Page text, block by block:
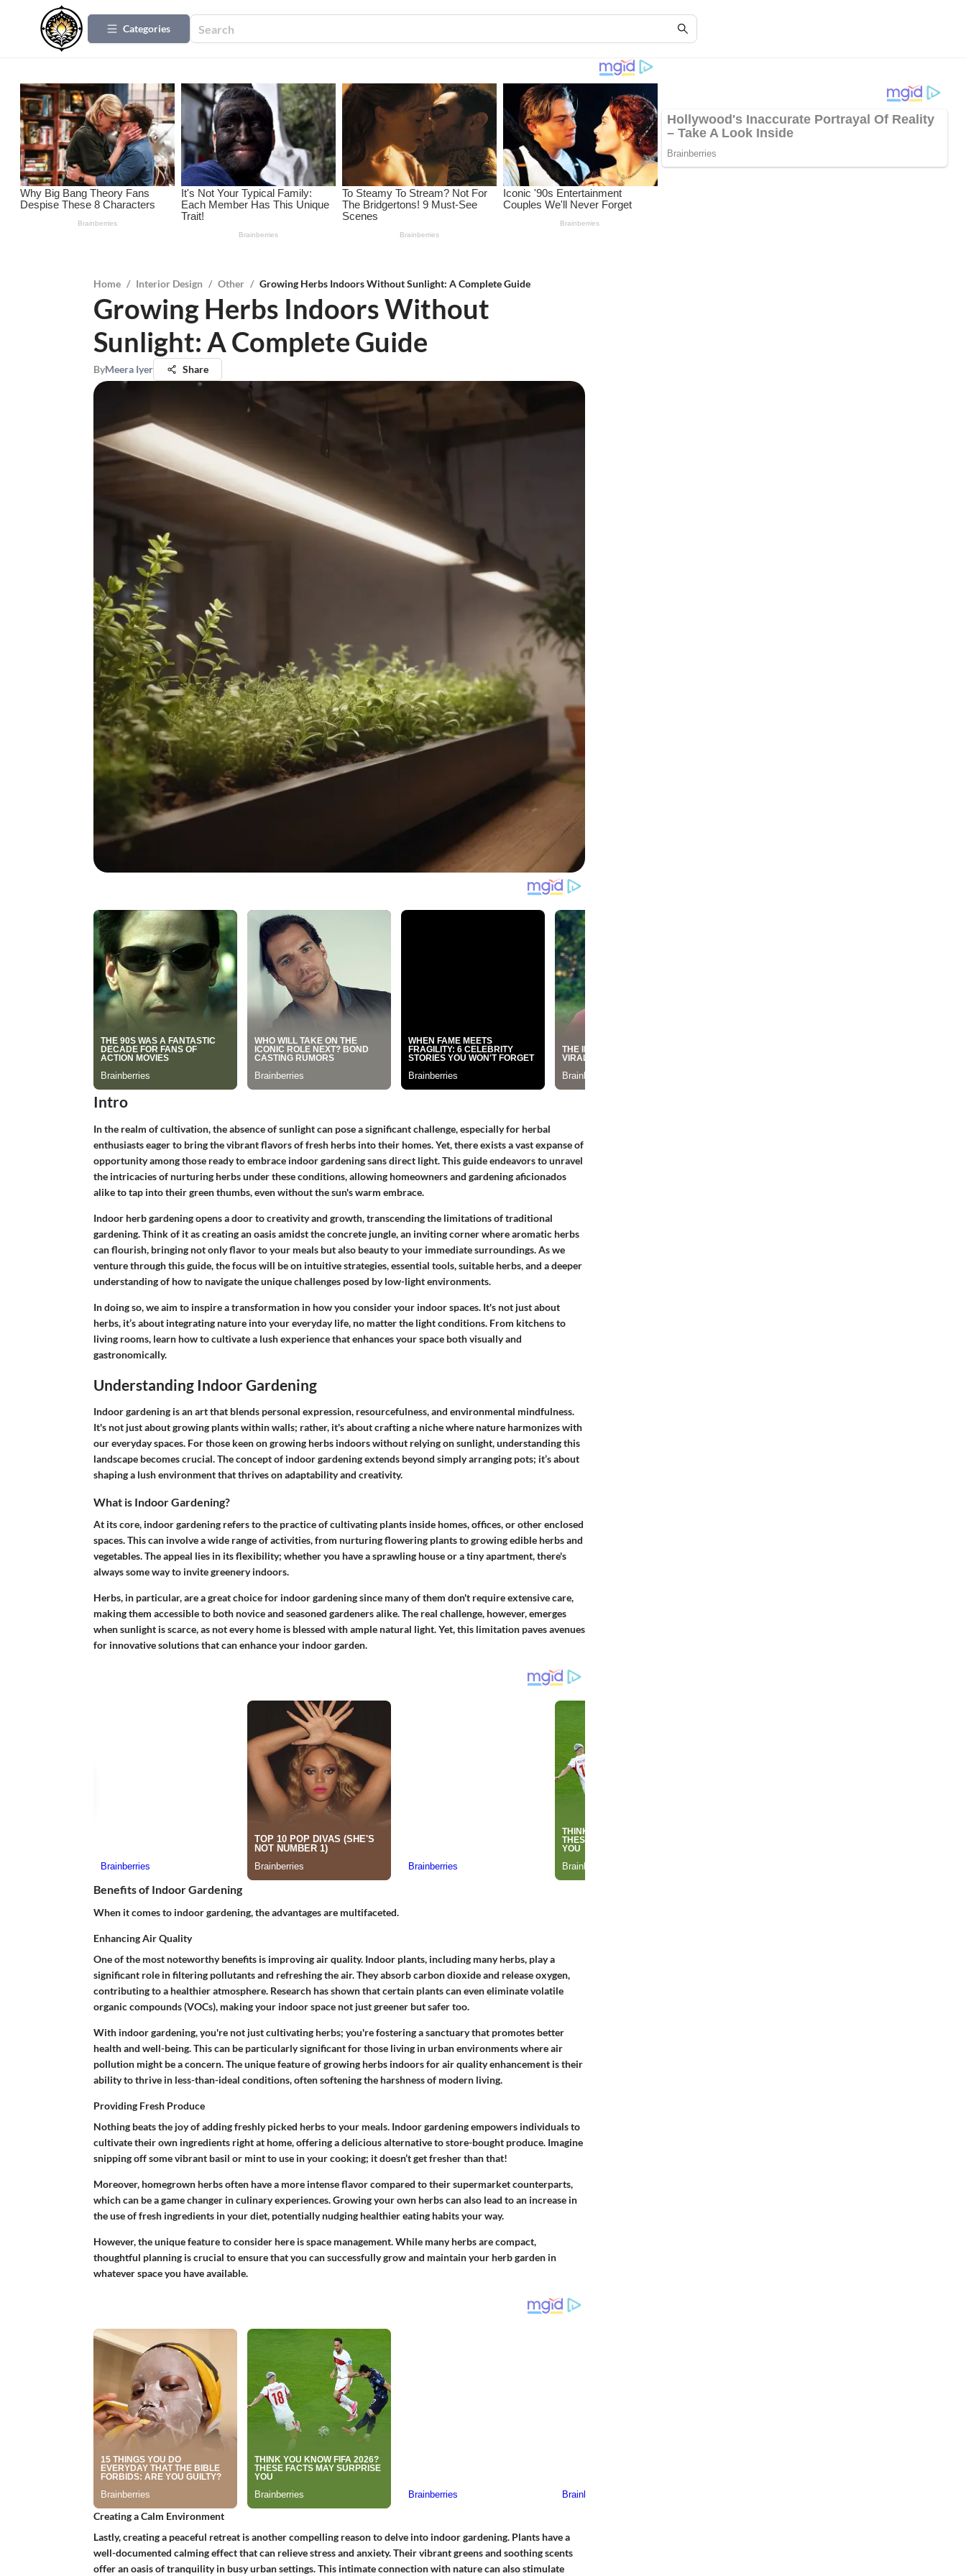
Categories
Home / Interior Design / Other / Growing Herbs Indoors Without Sunlight: A Complete Guide
Growing Herbs Indoors Without
Sunlight: A Complete Guide
ByMeera Iyer Share
Intro
In the realm of cultivation, the absence of sunlight can pose a significant challenge, especially for herbal
enthusiasts eager to bring the vibrant flavors of fresh herbs into their homes. Yet, there exists a vast expanse of
opportunity among those ready to embrace indoor gardening sans direct light. This guide endeavors to unravel
the intricacies of nurturing herbs under these conditions, allowing homeowners and gardening aficionados
alike to tap into their green thumbs, even without the sun's warm embrace.
Indoor herb gardening opens a door to creativity and growth, transcending the limitations of traditional
gardening. Think of it as creating an oasis amidst the concrete jungle, an inviting corner where aromatic herbs
can flourish, bringing not only flavor to your meals but also beauty to your immediate surroundings. As we
venture through this guide, the focus will be on intuitive strategies, essential tools, suitable herbs, and a deeper
understanding of how to navigate the unique challenges posed by low-light environments.
In doing so, we aim to inspire a transformation in how you consider your indoor spaces. It's not just about
herbs, it’s about integrating nature into your everyday life, no matter the light conditions. From kitchens to
living rooms, learn how to cultivate a lush experience that enhances your space both visually and
gastronomically.
Understanding Indoor Gardening
Indoor gardening is an art that blends personal expression, resourcefulness, and environmental mindfulness.
It's not just about growing plants within walls; rather, it's about crafting a niche where nature harmonizes with
our everyday spaces. For those keen on growing herbs indoors without relying on sunlight, understanding this
landscape becomes crucial. The concept of indoor gardening extends beyond simply arranging pots; it’s about
shaping a lush environment that thrives on adaptability and creativity.
What is Indoor Gardening?
At its core, indoor gardening refers to the practice of cultivating plants inside homes, offices, or other enclosed
spaces. This can involve a wide range of activities, from nurturing flowering plants to growing edible herbs and
vegetables. The appeal lies in its flexibility; whether you have a sprawling house or a tiny apartment, there's
always some way to invite greenery indoors.
Herbs, in particular, are a great choice for indoor gardening since many of them don't require extensive care,
making them accessible to both novice and seasoned gardeners alike. The real challenge, however, emerges
when sunlight is scarce, as not every home is blessed with ample natural light. Yet, this limitation paves avenues
for innovative solutions that can enhance your indoor garden.
Benefits of Indoor Gardening
When it comes to indoor gardening, the advantages are multifaceted.
Enhancing Air Quality
One of the most noteworthy benefits is improving air quality. Indoor plants, including many herbs, play a
significant role in filtering pollutants and refreshing the air. They absorb carbon dioxide and release oxygen,
contributing to a healthier atmosphere. Research has shown that certain plants can even eliminate volatile
organic compounds (VOCs), making your indoor space not just greener but safer too.
With indoor gardening, you're not just cultivating herbs; you're fostering a sanctuary that promotes better
health and well-being. This can be particularly significant for those living in urban environments where air
pollution might be a concern. The unique feature of growing herbs indoors for air quality enhancement is their
ability to thrive in less-than-ideal conditions, often softening the harshness of modern living.
Providing Fresh Produce
Nothing beats the joy of adding freshly picked herbs to your meals. Indoor gardening empowers individuals to
cultivate their own ingredients right at home, offering a delicious alternative to store-bought produce. Imagine
snipping off some vibrant basil or mint to use in your cooking; it doesn’t get fresher than that!
Moreover, homegrown herbs often have a more intense flavor compared to their supermarket counterparts,
which can be a game changer in culinary experiences. Growing your own herbs can also lead to an increase in
the use of fresh ingredients in your diet, potentially nudging healthier eating habits your way.
However, the unique feature to consider here is space management. While many herbs are compact,
thoughtful planning is crucial to ensure that you can successfully grow and maintain your herb garden in
whatever space you have available.
Creating a Calm Environment
Lastly, creating a peaceful retreat is another compelling reason to delve into indoor gardening. Plants have a
well-documented calming effect that can relieve stress and anxiety. Their vibrant greens and soothing scents
offer an oasis of tranquility in busy urban settings. This intimate connection with nature can also stimulate